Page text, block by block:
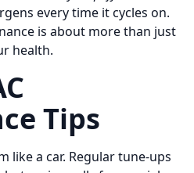
every time it cycles on.
is about more than just
health.
Tips
like a car. Regular tune-ups